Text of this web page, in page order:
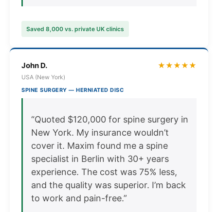
Saved 8,000 vs. private UK clinics
John D.
USA (New York)
★★★★★
SPINE SURGERY — HERNIATED DISC
“Quoted $120,000 for spine surgery in
New York. My insurance wouldn’t
cover it. Maxim found me a spine
specialist in Berlin with 30+ years
experience. The cost was 75% less,
and the quality was superior. I’m back
to work and pain-free.”